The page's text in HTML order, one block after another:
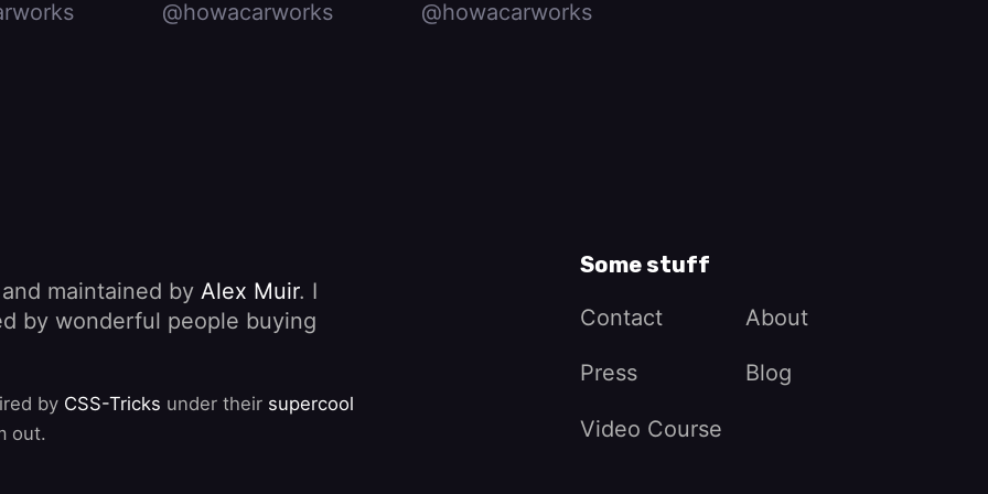
@howacarworks
@howacarworks
maintained by Alex Muir. I
by wonderful people buying
by CSS-Tricks under their supercool
out.
Some stuff
Contact
About
Press Blog
Video Course